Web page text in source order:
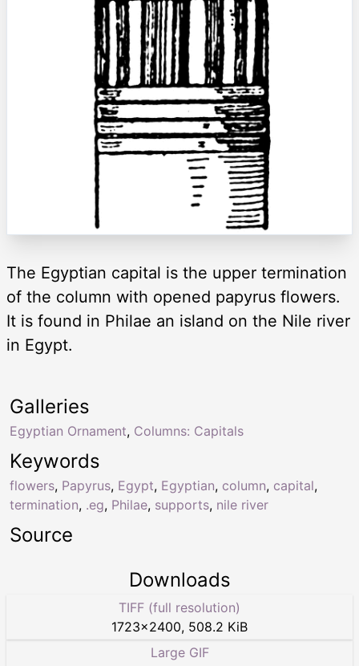
The Egyptian capital is the upper termination
of the column with opened papyrus flowers.
It is found in Philae an island on the Nile river
in Egypt.
Keywords
flowers, Papyrus, Egypt, Egyptian, column, capital,
termination, .eg, Philae, supports, nile river
Galleries
Egyptian Ornament, Columns: Capitals
Source
Downloads
TIFF (full resolution)
1723×2400, 508.2 KiB
Large GIF